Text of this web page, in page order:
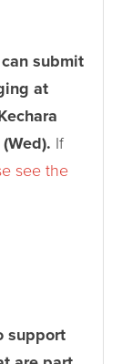
submit
at
If
see the
support